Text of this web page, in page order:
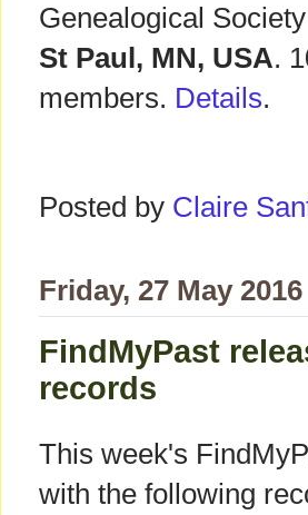
Genealogical
St Paul, MN, USA.
members. Details.
Posted by Claire
Friday, 27 May 2016
FindMyPast
records
This week's
with the following